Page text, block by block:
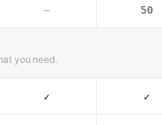
– 50
you need.
✓ ✓